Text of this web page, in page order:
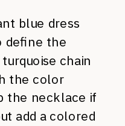
blue dress
define the
chain
the color
the necklace if
add a colored